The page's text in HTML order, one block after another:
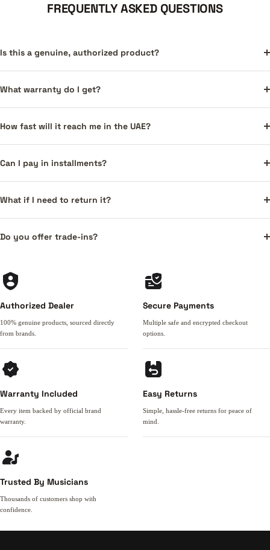
FREQUENTLY ASKED QUESTIONS
Is this a genuine, authorized product?
What warranty do I get?
How fast will it reach me in the UAE?
Can I pay in installments?
What if I need to return it?
Do you offer trade-ins?
Authorized Dealer
100% genuine products, sourced directly
from brands.
Secure Payments
Multiple safe and encrypted checkout
options.
Warranty Included
Every item backed by official brand
warranty.
Easy Returns
Simple, hassle-free returns for peace of
mind.
Trusted By Musicians
Thousands of customers shop with
confidence.